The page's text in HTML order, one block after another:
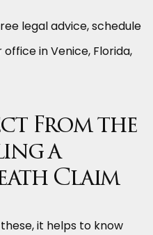
legal advice, schedule
in Venice, Florida,
From the
a
Claim
it helps to know